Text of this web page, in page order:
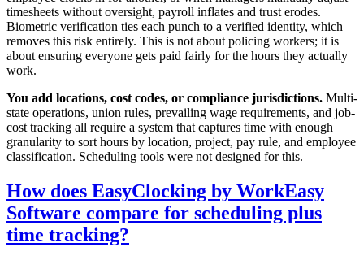
timesheets without oversight, payroll inflates and trust erodes.
Biometric verification ties each punch to a verified identity, which
removes this risk entirely. This is not about policing workers; it is
about ensuring everyone gets paid fairly for the hours they actually
work.
You add locations, cost codes, or compliance jurisdictions. Multi-
state operations, union rules, prevailing wage requirements, and job-
cost tracking all require a system that captures time with enough
granularity to sort hours by location, project, pay rule, and employee
classification. Scheduling tools were not designed for this.
How does EasyClocking by WorkEasy
Software compare for scheduling plus
time tracking?